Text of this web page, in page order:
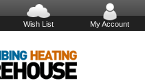
Wish List My Account